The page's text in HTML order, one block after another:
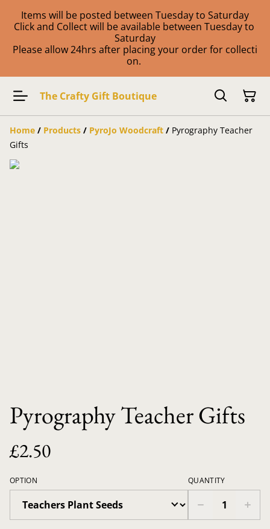
Items will be posted between Tuesday to Saturday
Click and Collect will be available between Tuesday to
Saturday
Please allow 24hrs after placing your order for collecti
on.
The Crafty Gift Boutique
Home / Products / PyroJo Woodcraft / Pyrography Teacher
Gifts
Pyrography Teacher Gifts
£2.50
OPTION QUANTITY